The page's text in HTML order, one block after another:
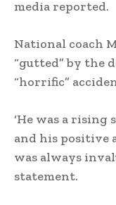
media reported.
National coach
“gutted” by the
“horrific”
‘He was a
and his positive
was always
statement.